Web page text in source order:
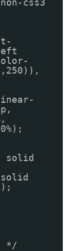
css3
solid
*/